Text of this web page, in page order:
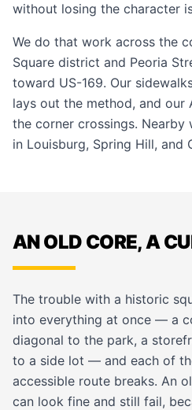
without losing the character
We do that work across the
Square district and Peoria
toward US-169. Our
lays out the method, and our
the corner crossings. Nearby
in Louisburg, Spring Hill, and
AN OLD CORE, A
The trouble with a historic
into everything at once — a
diagonal to the park, a
to a side lot — and each of
accessible route breaks. An
can look fine and still fail,